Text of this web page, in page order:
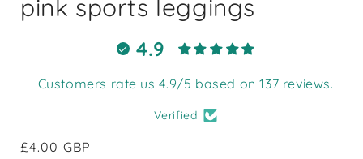
pink sports leggings
4.9
Customers rate us 4.9/5 based on 137 reviews.
Verified
Regular
£4.00 GBP